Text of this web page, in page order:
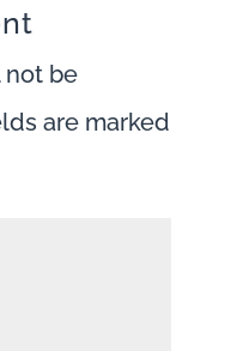
not be
are marked